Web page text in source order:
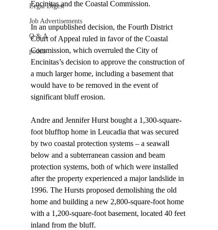
Legal Digest
Job Advertisements
Q & A
podca
Encinitas and the Coastal Commission.
In an unpublished decision, the Fourth District
Court of Appeal ruled in favor of the Coastal
Commission, which overruled the City of
Encinitas’s decision to approve the construction of
a much larger home, including a basement that
would have to be removed in the event of
significant bluff erosion.
Andre and Jennifer Hurst bought a 1,300-square-
foot blufftop home in Leucadia that was secured
by two coastal protection systems – a seawall
below and a subterranean cassion and beam
protection systems, both of which were installed
after the property experienced a major landslide in
1996. The Hursts proposed demolishing the old
home and building a new 2,800-square-foot home
with a 1,200-square-foot basement, located 40 feet
inland from the bluff.